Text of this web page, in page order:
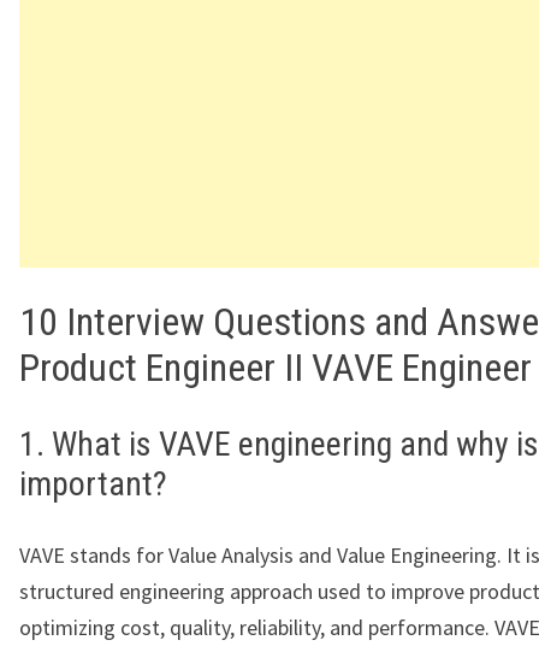
10 Interview Questions and
Product Engineer II VAVE
1. What is VAVE engineering and why
important?
VAVE stands for Value Analysis and Value Engineering. It
structured engineering approach used to improve
optimizing cost, quality, reliability, and performance.